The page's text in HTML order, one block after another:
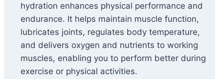
hydration enhances physical performance and
endurance. It helps maintain muscle function,
lubricates joints, regulates body temperature,
and delivers oxygen and nutrients to working
muscles, enabling you to perform better during
exercise or physical activities.